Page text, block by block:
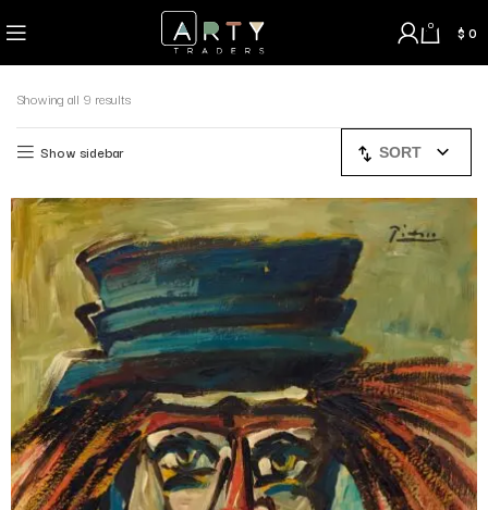
0 $ 0
Showing all 9 results
Show sidebar SORT